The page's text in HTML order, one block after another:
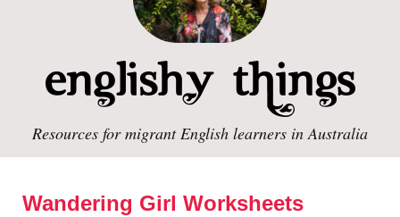
Resources for migrant English learners in Australia
Wandering Girl Worksheets